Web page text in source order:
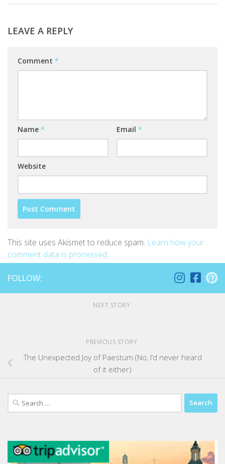
LEAVE A REPLY
Comment *
Name * Email *
Website
This site uses Akismet to reduce spam. Learn how your
comment data is processed.
FOLLOW:
NEXT STORY
PREVIOUS STORY
The Unexpected Joy of Paestum (No, I’d never heard
of it either)
Search
for: